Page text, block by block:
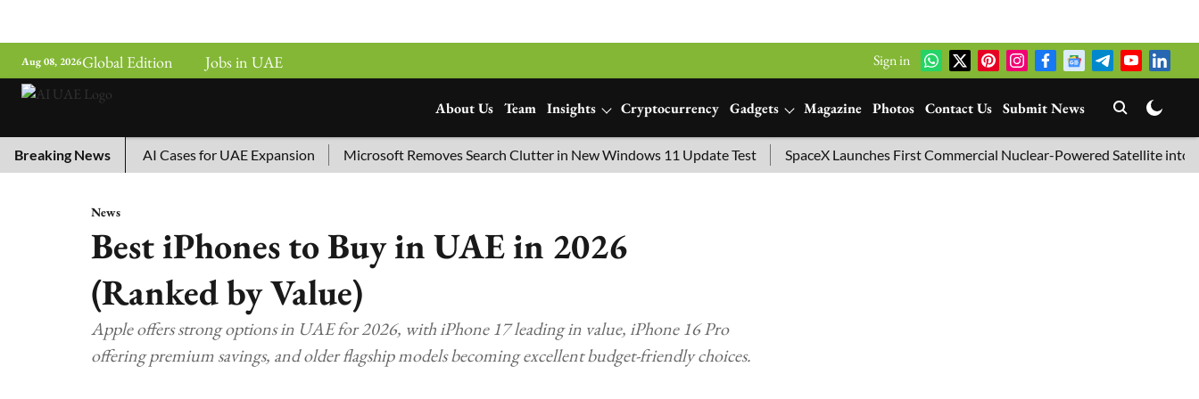
Aug 08, 2026Global Edition Jobs in UAE Sign in
About Us Team Insights Cryptocurrency Gadgets Magazine Photos Contact Us Submit News
Breaking News
China’s Top 10 AI Cases for UAE Expansion Microsoft Removes Search Clutter in New Windows 11 Update Test SpaceX Launches First Commercial Nuclear-Powered Satellite into Orbit
News
Best iPhones to Buy in UAE in 2026
(Ranked by Value)
Apple offers strong options in UAE for 2026, with iPhone 17 leading in value, iPhone 16 Pro
offering premium savings, and older flagship models becoming excellent budget-friendly choices.